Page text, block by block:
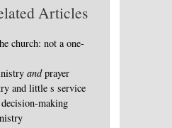
Articles
church: not a one-
andprayer
and little s service
making